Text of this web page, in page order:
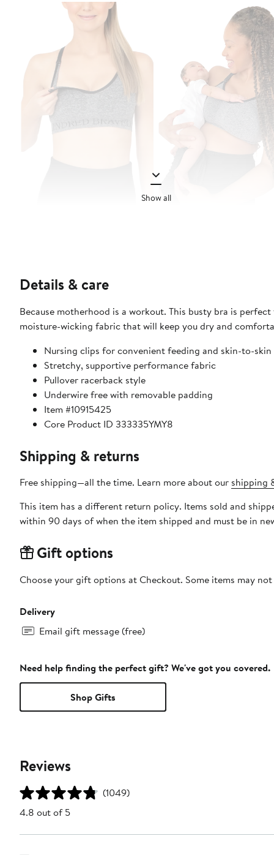
Show all
Details & care
Because motherhood is a workout. This busty bra is
moisture-wicking fabric that will keep you dry and
Nursing clips for convenient feeding and skin-to-skin
Stretchy, supportive performance fabric
Pullover racerback style
Underwire free with removable padding
Item #10915425
Core Product ID 333335YMY8
Shipping & returns
Free shipping—all the time. Learn more about our shipping
This item has a different return policy. Items sold and
within 90 days of when the item shipped and must be in
Gift options
Choose your gift options at Checkout. Some items may
Delivery
Email gift message (free)
Need help finding the perfect gift? We've got you covered.
Shop Gifts
Reviews
(1049)
4.8 out of 5